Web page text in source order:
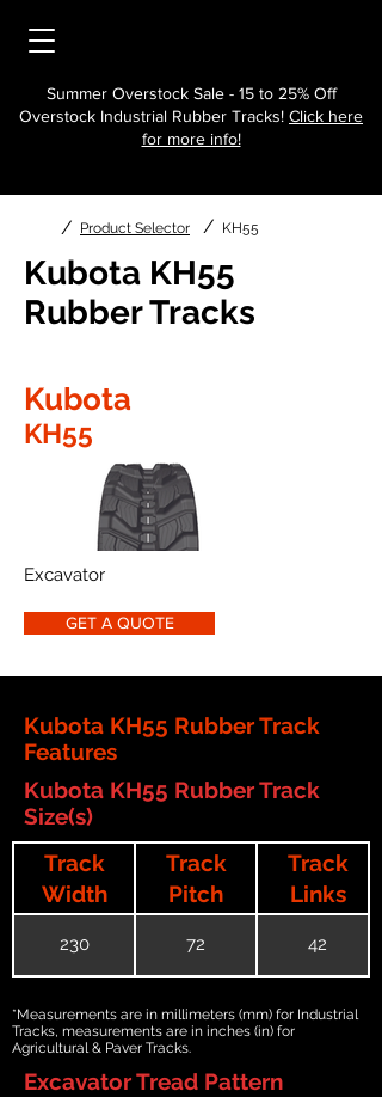
Summer Overstock Sale - 15 to 25% Off
Overstock Industrial Rubber Tracks! Click here
for more info!
/ Product Selector / KH55
Kubota KH55
Rubber Tracks
Kubota
KH55
Excavator
GET A QUOTE
Kubota KH55 Rubber Track
Features
Kubota KH55 Rubber Track
Size(s)
Track
Width
Track
Pitch
Track
Links
230 72 42
*Measurements are in millimeters (mm) for Industrial
Tracks, measurements are in inches (in) for
Agricultural & Paver Tracks.
Excavator Tread Pattern